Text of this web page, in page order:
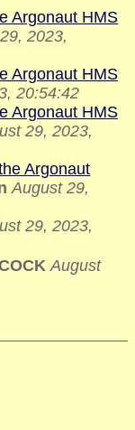
Argonaut HMS
2023,
Argonaut HMS
20:54:42
Argonaut HMS
29, 2023,
Argonaut
August 29,
29, 2023,
August